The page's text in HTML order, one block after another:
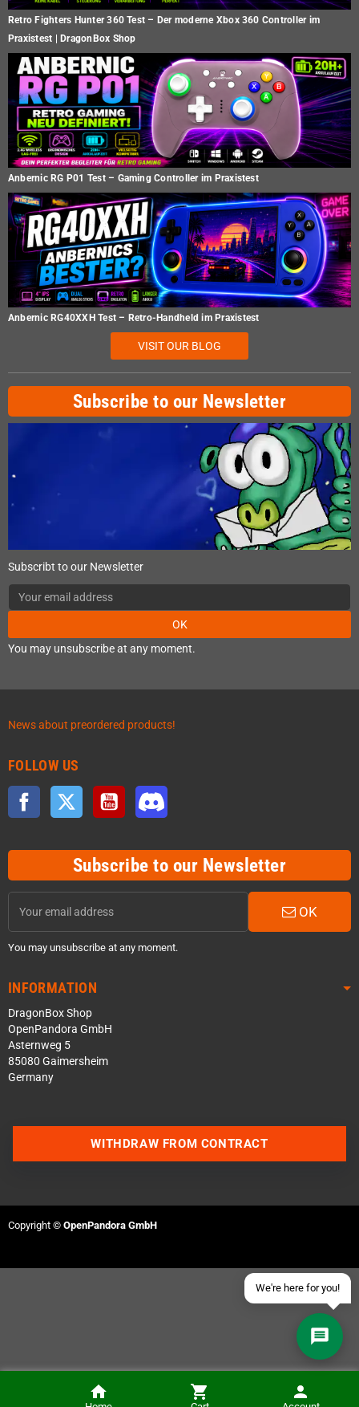
Retro Fighters Hunter 360 Test – Der moderne Xbox 360 Controller im
Praxistest | DragonBox Shop
Anbernic RG P01 Test – Gaming Controller im Praxistest
Anbernic RG40XXH Test – Retro-Handheld im Praxistest
VISIT OUR BLOG
Subscribe to our Newsletter
Subscribt to our Newsletter
OK
You may unsubscribe at any moment.
News about preordered products!
FOLLOW US
Facebook Twitter YouTube
Subscribe to our Newsletter
OK
You may unsubscribe at any moment.
INFORMATION
DragonBox Shop
OpenPandora GmbH
Asternweg 5
85080 Gaimersheim
Germany
We're here for you!
Join our Discord Server
Send an email
WITHDRAW FROM CONTRACT
Copyright © OpenPandora GmbH